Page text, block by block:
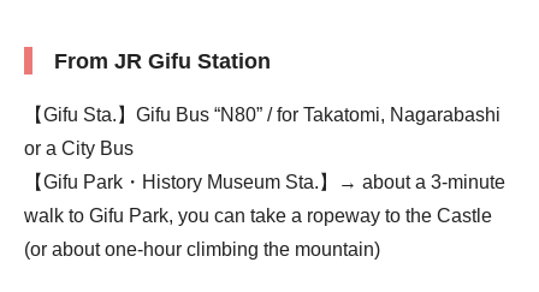
From JR Gifu Station
【Gifu Sta.】Gifu Bus “N80” / for Takatomi, Nagarabashi
or a City Bus
【Gifu Park・History Museum Sta.】→ about a 3-minute
walk to Gifu Park, you can take a ropeway to the Castle
(or about one-hour climbing the mountain)